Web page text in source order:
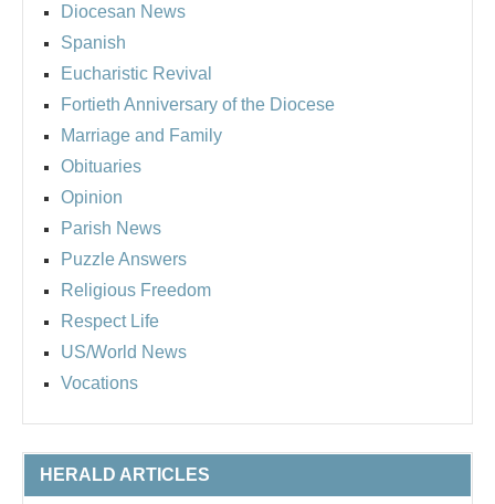
Diocesan News
Spanish
Eucharistic Revival
Fortieth Anniversary of the Diocese
Marriage and Family
Obituaries
Opinion
Parish News
Puzzle Answers
Religious Freedom
Respect Life
US/World News
Vocations
HERALD ARTICLES